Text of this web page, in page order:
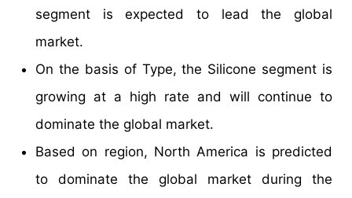
segment is expected to lead the global
market.
On the basis of Type, the Silicone segment is
growing at a high rate and will continue to
dominate the global market.
Based on region, North America is predicted
to dominate the global market during the